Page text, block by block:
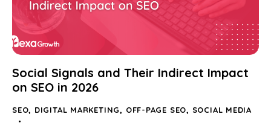
Social Signals and Their Indirect Impact
on SEO in 2026
SEO, DIGITAL MARKETING, OFF-PAGE SEO, SOCIAL MEDIA